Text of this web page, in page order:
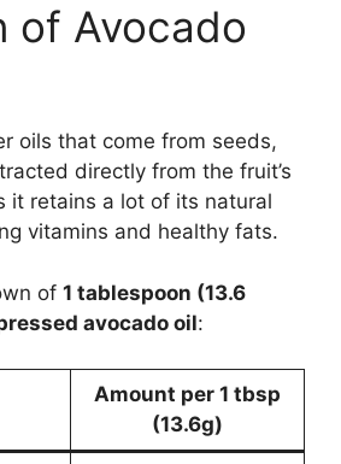
of Avocado
oils that come from seeds,
directly from the fruit’s
it retains a lot of its natural
vitamins and healthy fats.
of 1 tablespoon (13.6
avocado oil:
Amount per 1 tbsp
(13.6g)